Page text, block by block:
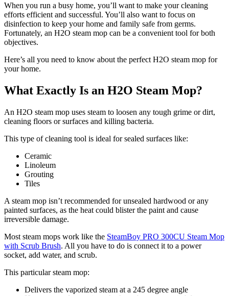
When you run a busy home, you’ll want to make your cleaning
efforts efficient and successful. You’ll also want to focus on
disinfection to keep your home and family safe from germs.
Fortunately, an H2O steam mop can be a convenient tool for both
objectives.
Here’s all you need to know about the perfect H2O steam mop for
your home.
What Exactly Is an H2O Steam Mop?
An H2O steam mop uses steam to loosen any tough grime or dirt,
cleaning floors or surfaces and killing bacteria.
This type of cleaning tool is ideal for sealed surfaces like:
Ceramic
Linoleum
Grouting
Tiles
A steam mop isn’t recommended for unsealed hardwood or any
painted surfaces, as the heat could blister the paint and cause
irreversible damage.
Most steam mops work like the SteamBoy PRO 300CU Steam Mop
with Scrub Brush. All you have to do is connect it to a power
socket, add water, and scrub.
This particular steam mop:
Delivers the vaporized steam at a 245 degree angle